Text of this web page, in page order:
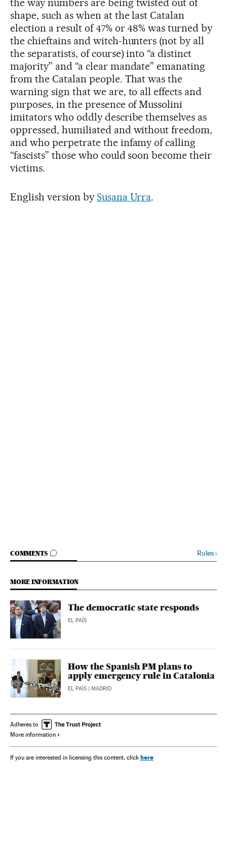
the way numbers are being twisted out of
shape, such as when at the last Catalan
election a result of 47% or 48% was turned by
the chieftains and witch-hunters (not by all
the separatists, of course) into “a distinct
majority” and “a clear mandate” emanating
from the Catalan people. That was the
warning sign that we are, to all effects and
purposes, in the presence of Mussolini
imitators who oddly describe themselves as
oppressed, humiliated and without freedom,
and who perpetrate the infamy of calling
“fascists” those who could soon become their
victims.
English version by Susana Urra.
COMMENTS
GO TO COMMENTS Rules›
MORE INFORMATION
The democratic state responds
EL PAÍS
How the Spanish PM plans to
apply emergency rule in Catalonia
EL PAÍS | MADRID
Adheres to
More information
If you are interested in licensing this content, click here